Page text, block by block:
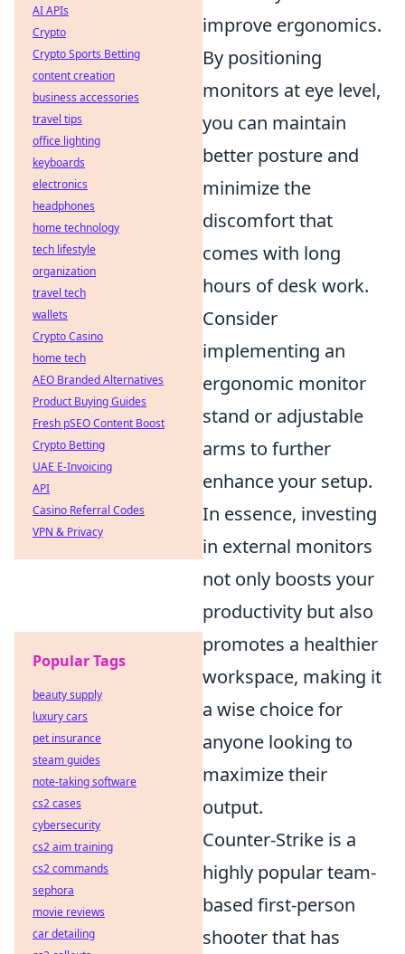
improve ergonomics.
By positioning
monitors at eye level,
you can maintain
better posture and
minimize the
discomfort that
comes with long
hours of desk work.
Consider
implementing an
ergonomic monitor
stand or adjustable
arms to further
enhance your setup.
In essence, investing
in external monitors
not only boosts your
productivity but also
promotes a healthier
workspace, making it
a wise choice for
anyone looking to
maximize their
output.
Counter-Strike is a
highly popular team-
based first-person
shooter that has
AI APIs
Crypto
Crypto Sports Betting
content creation
business accessories
travel tips
office lighting
keyboards
electronics
headphones
home technology
tech lifestyle
organization
travel tech
wallets
Crypto Casino
home tech
AEO Branded Alternatives
Product Buying Guides
Fresh pSEO Content Boost
Crypto Betting
UAE E-Invoicing
API
Casino Referral Codes
VPN & Privacy
Popular Tags
beauty supply
luxury cars
pet insurance
steam guides
note-taking software
cs2 cases
cybersecurity
cs2 aim training
cs2 commands
sephora
movie reviews
car detailing